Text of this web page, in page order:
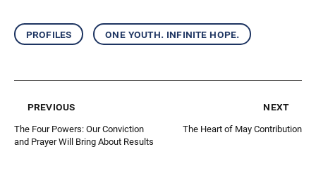
profiles one youth. infinite hope.
previous
The Four Powers: Our Conviction
and Prayer Will Bring About Results
next
The Heart of May Contribution